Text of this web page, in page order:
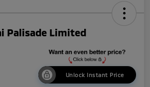
Palisade Limited
Unlock Instant Price